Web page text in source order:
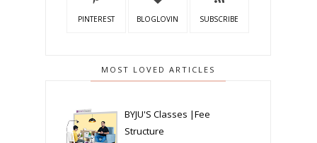
PINTEREST BLOGLOVIN SUBSCRIBE
MOST LOVED ARTICLES
BYJU'S Classes |Fee
Structure